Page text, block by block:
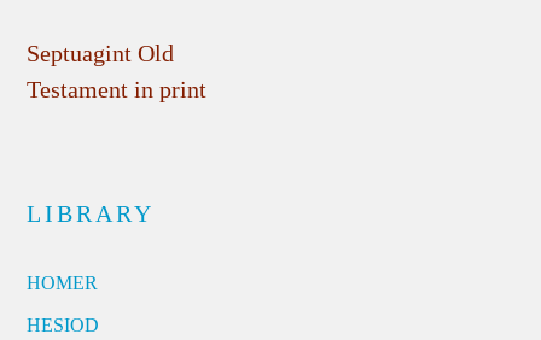
Septuagint Old
Testament in print
LIBRARY
HOMER
HESIOD